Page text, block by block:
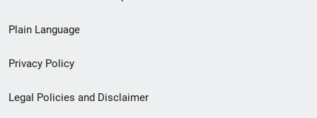
menu
Plain Language
Privacy Policy
Legal Policies and Disclaimer